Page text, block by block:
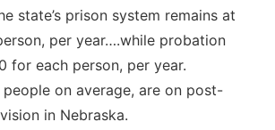
state’s prison system remains at
per year….while probation
for each person, per year.
people on average, are on post-
in Nebraska.